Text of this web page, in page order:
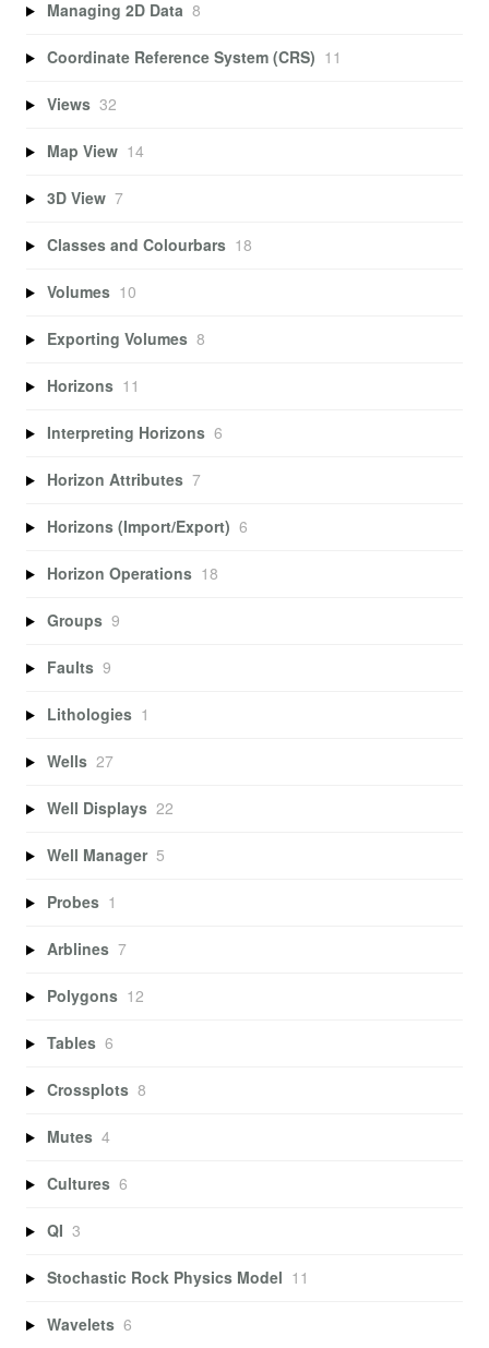
Managing 2D Data 8
Coordinate Reference System (CRS) 11
Views 32
Map View 14
3D View 7
Classes and Colourbars 18
Volumes 10
Exporting Volumes 8
Horizons 11
Interpreting Horizons 6
Horizon Attributes 7
Horizons (Import/Export) 6
Horizon Operations 18
Groups 9
Faults 9
Lithologies 1
Wells 27
Well Displays 22
Well Manager 5
Probes 1
Arblines 7
Polygons 12
Tables 6
Crossplots 8
Mutes 4
Cultures 6
QI 3
Stochastic Rock Physics Model 11
Wavelets 6